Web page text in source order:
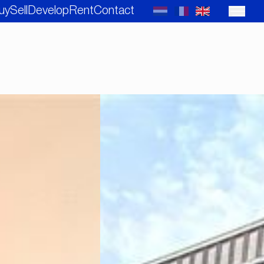
Sell Develop RentContact